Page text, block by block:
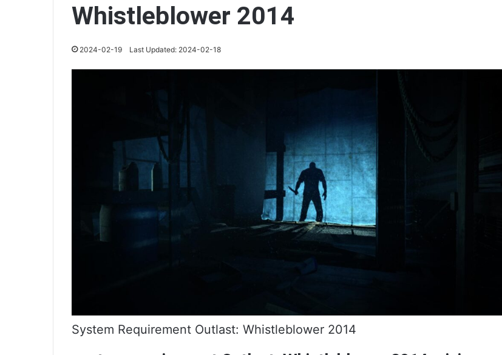
Whistleblower 2014
2024-02-19 Last Updated: 2024-02-18
System Requirement Outlast: Whistleblower 2014